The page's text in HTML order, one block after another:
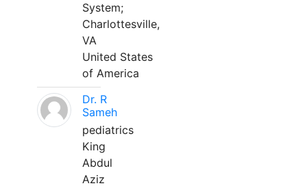
System;
Charlottesville,
VA
United States
of America
Dr. R
Sameh
pediatrics
King
Abdul
Aziz